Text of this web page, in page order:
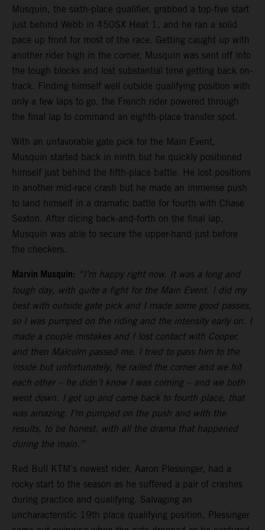
Musquin, the sixth-place qualifier, grabbed a top-five start
just behind Webb in 450SX Heat 1, and he ran a solid
pace up front for most of the race. Getting caught up with
another rider high in the corner, Musquin was sent off into
the tough blocks and lost substantial time getting back on-
track. Finding himself well outside qualifying position with
only a few laps to go, the French rider powered through
the final lap to command an eighth-place transfer spot.
With an unfavorable gate pick for the Main Event,
Musquin started back in ninth but he quickly positioned
himself just behind the fifth-place battle. He lost positions
in another mid-race crash but he made an immense push
to land himself in a dramatic battle for fourth with Chase
Sexton. After dicing back-and-forth on the final lap,
Musquin was able to secure the upper-hand just before
the checkers.
Marvin Musquin: “I’m happy right now. It was a long and
tough day, with quite a fight for the Main Event. I did my
best with outside gate pick and I made some good passes,
so I was pumped on the riding and the intensity early on. I
made a couple mistakes and I lost contact with Cooper,
and then Malcolm passed me. I tried to pass him to the
inside but unfortunately, he railed the corner and we hit
each other – he didn’t know I was coming – and we both
went down. I got up and came back to fourth place, that
was amazing. I’m pumped on the push and with the
results, to be honest, with all the drama that happened
during the main.”
Red Bull KTM’s newest rider, Aaron Plessinger, had a
rocky start to the season as he suffered a pair of crashes
during practice and qualifying. Salvaging an
uncharacteristic 19th place qualifying position, Plessinger